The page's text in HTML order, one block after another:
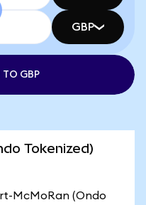
GBP
TO GBP
Tokenized)
McMoRan (Ondo